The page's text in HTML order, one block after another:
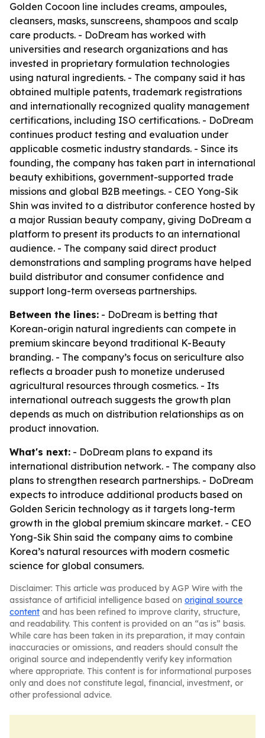
Golden Cocoon line includes creams, ampoules,
cleansers, masks, sunscreens, shampoos and scalp
care products. - DoDream has worked with
universities and research organizations and has
invested in proprietary formulation technologies
using natural ingredients. - The company said it has
obtained multiple patents, trademark registrations
and internationally recognized quality management
certifications, including ISO certifications. - DoDream
continues product testing and evaluation under
applicable cosmetic industry standards. - Since its
founding, the company has taken part in international
beauty exhibitions, government-supported trade
missions and global B2B meetings. - CEO Yong-Sik
Shin was invited to a distributor conference hosted by
a major Russian beauty company, giving DoDream a
platform to present its products to an international
audience. - The company said direct product
demonstrations and sampling programs have helped
build distributor and consumer confidence and
support long-term overseas partnerships.
Between the lines: - DoDream is betting that
Korean-origin natural ingredients can compete in
premium skincare beyond traditional K-Beauty
branding. - The company’s focus on sericulture also
reflects a broader push to monetize underused
agricultural resources through cosmetics. - Its
international outreach suggests the growth plan
depends as much on distribution relationships as on
product innovation.
What's next: - DoDream plans to expand its
international distribution network. - The company also
plans to strengthen research partnerships. - DoDream
expects to introduce additional products based on
Golden Sericin technology as it targets long-term
growth in the global premium skincare market. - CEO
Yong-Sik Shin said the company aims to combine
Korea’s natural resources with modern cosmetic
science for global consumers.
Disclaimer: This article was produced by AGP Wire with the
assistance of artificial intelligence based on original source
content and has been refined to improve clarity, structure,
and readability. This content is provided on an “as is” basis.
While care has been taken in its preparation, it may contain
inaccuracies or omissions, and readers should consult the
original source and independently verify key information
where appropriate. This content is for informational purposes
only and does not constitute legal, financial, investment, or
other professional advice.